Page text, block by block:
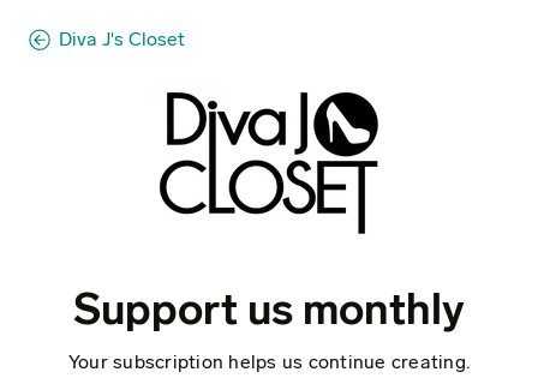
Diva J's Closet
Support us monthly
Your subscription helps us continue creating.